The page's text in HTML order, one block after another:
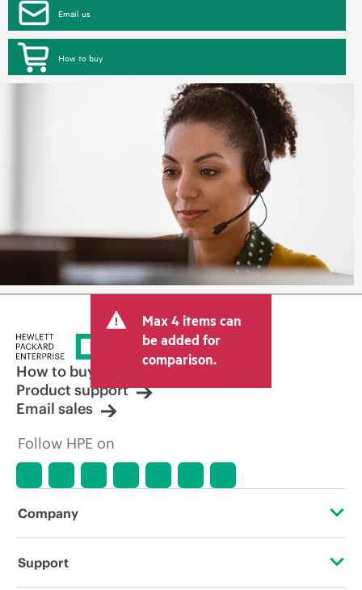
Email us
How to buy
Max 4 items can
be added for
comparison.
How to buy
Product support
Email sales
Follow HPE on
Company
About HPE
Support